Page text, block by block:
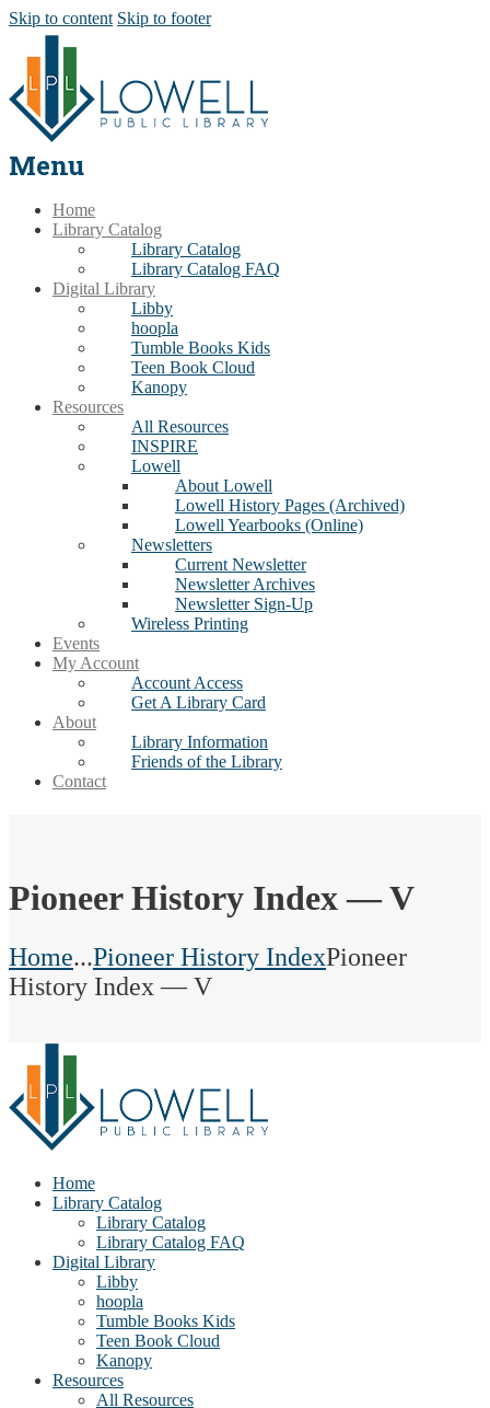
Skip to content Skip to footer
Menu
Home
Library Catalog
Library Catalog
Library Catalog FAQ
Digital Library
Libby
hoopla
Tumble Books Kids
Teen Book Cloud
Kanopy
Resources
All Resources
INSPIRE
Lowell
About Lowell
Lowell History Pages (Archived)
Lowell Yearbooks (Online)
Newsletters
Current Newsletter
Newsletter Archives
Newsletter Sign-Up
Wireless Printing
Events
My Account
Account Access
Get A Library Card
About
Library Information
Friends of the Library
Contact
Pioneer History Index — V
Home...Pioneer History IndexPioneer
History Index — V
Home
Library Catalog
Library Catalog
Library Catalog FAQ
Digital Library
Libby
hoopla
Tumble Books Kids
Teen Book Cloud
Kanopy
Resources
All Resources